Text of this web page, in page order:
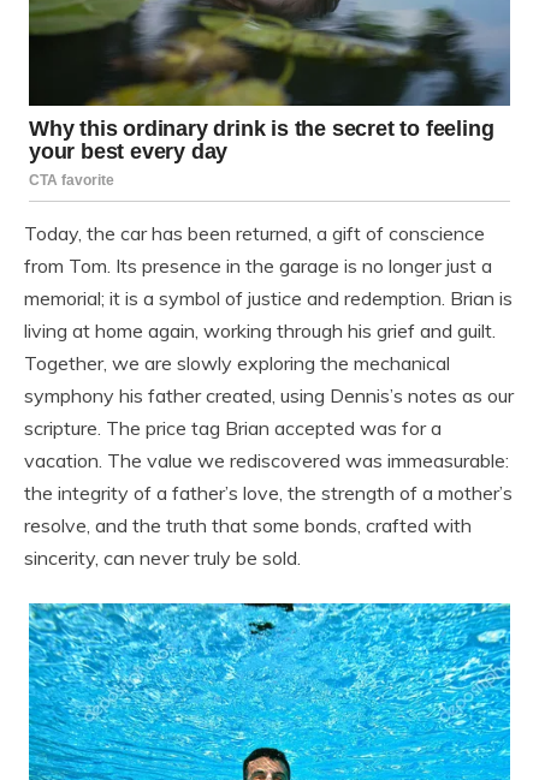
Today, the car has been returned, a gift of conscience
from Tom. Its presence in the garage is no longer just a
memorial; it is a symbol of justice and redemption. Brian is
living at home again, working through his grief and guilt.
Together, we are slowly exploring the mechanical
symphony his father created, using Dennis’s notes as our
scripture. The price tag Brian accepted was for a
vacation. The value we rediscovered was immeasurable:
the integrity of a father’s love, the strength of a mother’s
resolve, and the truth that some bonds, crafted with
sincerity, can never truly be sold.